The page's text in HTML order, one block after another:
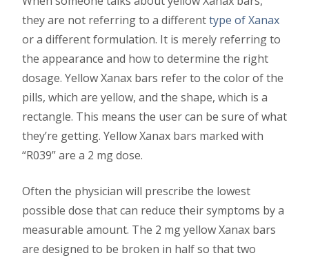
they are not referring to a differenttype of Xanax
or a different formulation. It is merely referring to
the appearance and how to determine the right
dosage. Yellow Xanax bars refer to the color of the
pills, which are yellow, and the shape, which is a
rectangle. This means the user can be sure of what
they’re getting. Yellow Xanax bars marked with
“R039” are a 2 mg dose.
Often the physician will prescribe the lowest
possible dose that can reduce their symptoms by a
measurable amount. The 2 mg yellow Xanax bars
are designed to be broken in half so that two